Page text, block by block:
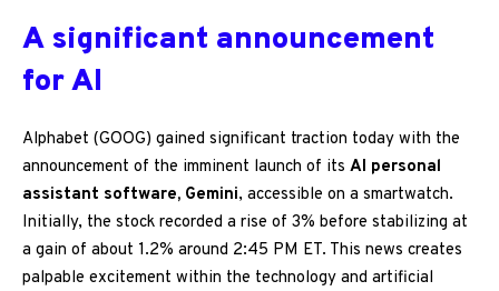
A significant announcement
for AI
Alphabet (GOOG) gained significant traction today with the
announcement of the imminent launch of its AI personal
assistant software, Gemini, accessible on a smartwatch.
Initially, the stock recorded a rise of 3% before stabilizing at
a gain of about 1.2% around 2:45 PM ET. This news creates
palpable excitement within the technology and artificial